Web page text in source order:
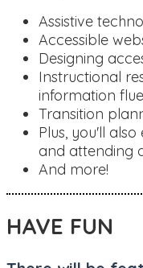
Assistive
Accessible
Designing
Instructional
information
Transition
Plus, you'll
and attending
And more!
HAVE FUN